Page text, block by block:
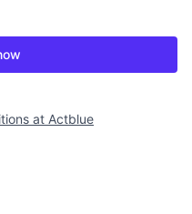
at Actblue